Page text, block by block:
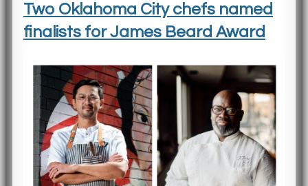
Two Oklahoma City chefs named
finalists for James Beard Award